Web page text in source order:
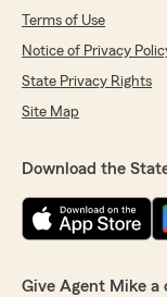
Terms of Use
Notice of Privacy
State Privacy Rights
Site Map
Download the
Give Agent Mike a